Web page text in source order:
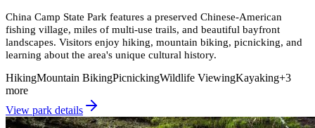
China Camp State Park features a preserved Chinese-American
fishing village, miles of multi-use trails, and beautiful bayfront
landscapes. Visitors enjoy hiking, mountain biking, picnicking, and
learning about the area's unique cultural history.
HikingMountain BikingPicnickingWildlife ViewingKayaking+3
more
View park details